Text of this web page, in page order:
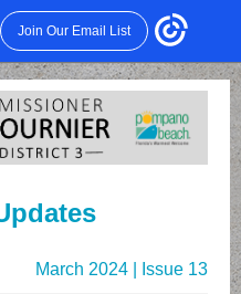
Join Our Email List
March 2024 | Issue 13